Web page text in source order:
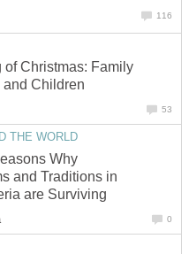
116
of Christmas: Family
and Children
53
THE WORLD
Why
and Traditions in
are Surviving
0